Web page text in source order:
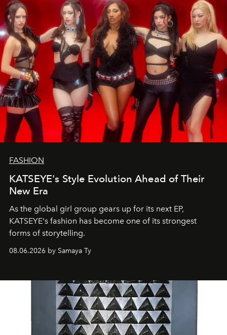
FASHION
KATSEYE's Style Evolution Ahead of Their
New Era
As the global girl group gears up for its next EP,
KATSEYE's fashion has become one of its strongest
forms of storytelling.
08.06.2026 by Samaya Ty